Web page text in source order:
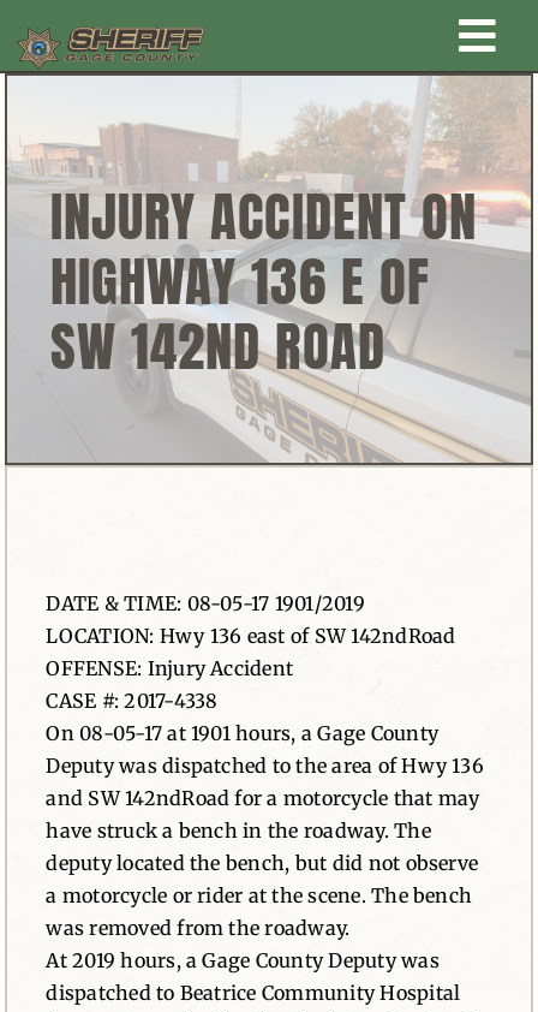
to
content
New Law Enforcement center
Administration
Office
Contact
INJURY ACCIDENT ON
HIGHWAY 136 E OF
SW 142ND ROAD
DATE & TIME: 08-05-17 1901/2019
LOCATION: Hwy 136 east of SW 142ndRoad
OFFENSE: Injury Accident
CASE #: 2017-4338
On 08-05-17 at 1901 hours, a Gage County
Deputy was dispatched to the area of Hwy 136
and SW 142ndRoad for a motorcycle that may
have struck a bench in the roadway. The
deputy located the bench, but did not observe
a motorcycle or rider at the scene. The bench
was removed from the roadway.
At 2019 hours, a Gage County Deputy was
dispatched to Beatrice Community Hospital